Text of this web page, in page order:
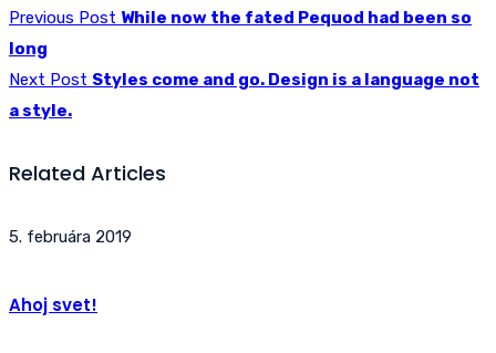
Previous Post While now the fated Pequod had been so
long
Next Post Styles come and go. Design is a language not
a style.
Related Articles
5. februára 2019
Ahoj svet!